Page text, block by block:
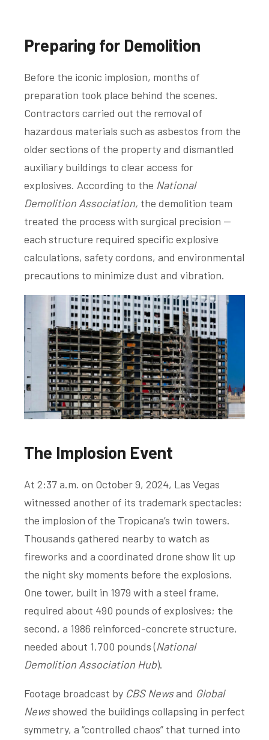
Preparing for Demolition
Before the iconic implosion, months of
preparation took place behind the scenes.
Contractors carried out the removal of
hazardous materials such as asbestos from the
older sections of the property and dismantled
auxiliary buildings to clear access for
explosives. According to the National
Demolition Association, the demolition team
treated the process with surgical precision —
each structure required specific explosive
calculations, safety cordons, and environmental
precautions to minimize dust and vibration.
The Implosion Event
At 2:37 a.m. on October 9, 2024, Las Vegas
witnessed another of its trademark spectacles:
the implosion of the Tropicana’s twin towers.
Thousands gathered nearby to watch as
fireworks and a coordinated drone show lit up
the night sky moments before the explosions.
One tower, built in 1979 with a steel frame,
required about 490 pounds of explosives; the
second, a 1986 reinforced-concrete structure,
needed about 1,700 pounds (National
Demolition Association Hub).
Footage broadcast by CBS Newsand Global
Newsshowed the buildings collapsing in perfect
symmetry, a “controlled chaos” that turned into